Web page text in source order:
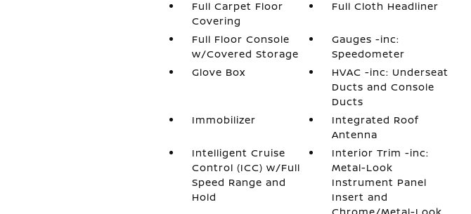
Full Carpet Floor
Covering
Full Cloth Headliner
Full Floor Console
w/Covered Storage
Gauges -inc:
Speedometer
Glove Box
HVAC -inc: Underseat
Ducts and Console
Ducts
Immobilizer
Integrated Roof
Antenna
Intelligent Cruise
Control (ICC) w/Full
Speed Range and
Hold
Interior Trim -inc:
Metal-Look
Instrument Panel
Insert and